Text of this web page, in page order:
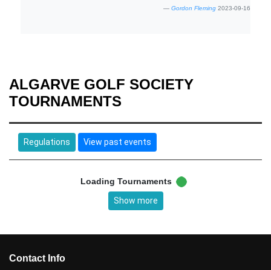
Gordon Fleming 2023-09-16
ALGARVE GOLF SOCIETY
TOURNAMENTS
Regulations View past events
Loading Tournaments
Show more
Contact Info